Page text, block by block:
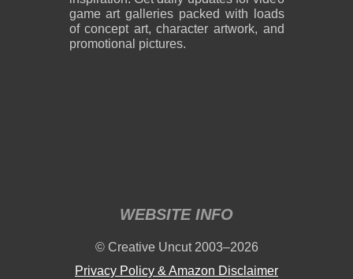
game art galleries packed with loads
of concept art, character artwork, and
promotional pictures.
WEBSITE INFO
© Creative Uncut 2003–2026
Privacy Policy & Amazon Disclaimer